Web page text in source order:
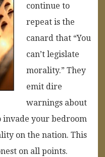
continue to
repeat is the
canard that “You
can’t legislate
morality.” They
emit dire
warnings about
invade your bedroom
on the nation. This
on all points.